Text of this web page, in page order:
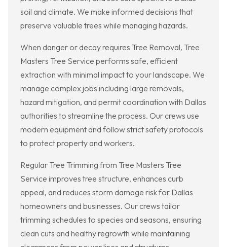
soil and climate. We make informed decisions that
preserve valuable trees while managing hazards.
When danger or decay requires Tree Removal, Tree
Masters Tree Service performs safe, efficient
extraction with minimal impact to your landscape. We
manage complex jobs including large removals,
hazard mitigation, and permit coordination with Dallas
authorities to streamline the process. Our crews use
modern equipment and follow strict safety protocols
to protect property and workers.
Regular Tree Trimming from Tree Masters Tree
Service improves tree structure, enhances curb
appeal, and reduces storm damage risk for Dallas
homeowners and businesses. Our crews tailor
trimming schedules to species and seasons, ensuring
clean cuts and healthy regrowth while maintaining